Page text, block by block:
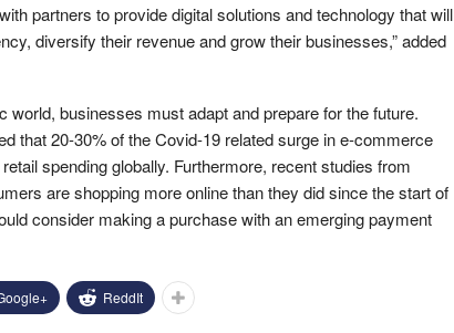
partners to provide digital solutions and technology that will
diversify their revenue and grow their businesses,” added
businesses must adapt and prepare for the future.
that 20-30% of the Covid-19 related surge in e-commerce
spending globally. Furthermore, recent studies from
are shopping more online than they did since the start of
consider making a purchase with an emerging payment
ReddIt